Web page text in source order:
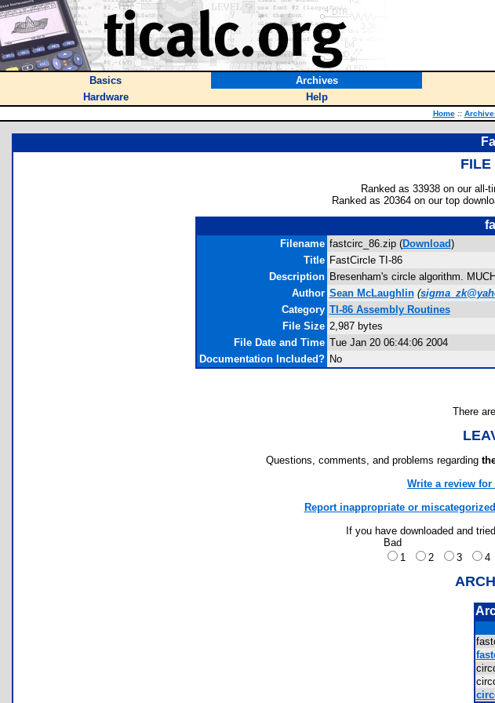
Basics Archives
Hardware
Help
Home ::
FILE
Ranked as 33938 on our all-
Ranked as 20364 on our top
Filename fastcirc_86.zip (Download)
Title FastCircle TI-86
Description Bresenham's circle algorithm.
Author Sean McLaughlin (
Category TI-86 Assembly Routines
File Size 2,987 bytes
File Date and Time Tue Jan 20 06:44:06 2004
Documentation Included? No
There
Questions, comments, and problems regarding
Write a review
Report inappropriate or
If you have downloaded and
Bad
1
2 3 4